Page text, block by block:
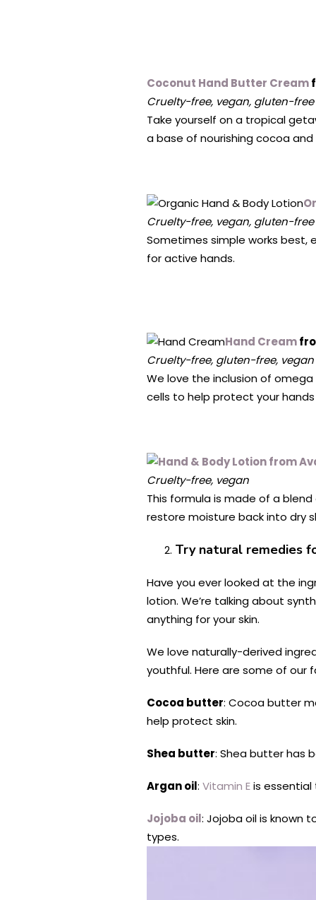
Coconut Hand Butter Cream
Cruelty-free, vegan, gluten-free
Take yourself on a tropical
a base of nourishing cocoa
Cruelty-free, vegan, gluten-free
Sometimes simple works best,
for active hands.
Hand Cream
Cruelty-free, gluten-free, vegan
We love the inclusion of
cells to help protect your hands
Cruelty-free, vegan
This formula is made of a
restore moisture back into dry
Try natural remedies
Have you ever looked at the
lotion. We’re talking about
anything for your skin.
We love naturally-derived
youthful. Here are some of our
Cocoa butter: Cocoa butter
help protect skin.
Shea butter: Shea butter has
Argan oil: Vitamin Eis essential
Jojoba oil: Jojoba oil is known
types.